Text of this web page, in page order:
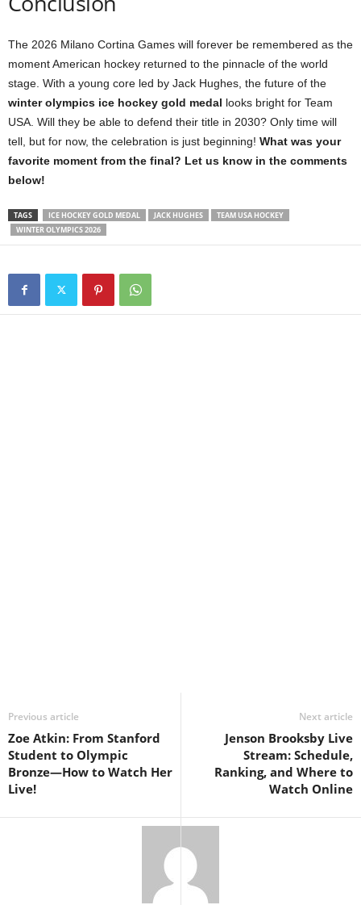
The 2026 Milano Cortina Games will forever be remembered as the
moment American hockey returned to the pinnacle of the world
stage. With a young core led by Jack Hughes, the future of the
winter olympics ice hockey gold medal looks bright for Team
USA. Will they be able to defend their title in 2030? Only time will
tell, but for now, the celebration is just beginning! What was your
favorite moment from the final? Let us know in the comments
below!
TAGS ICE HOCKEY GOLD MEDAL JACK HUGHES
TEAM USA HOCKEY
WINTER OLYMPICS 2026
Previous article
Zoe Atkin: From Stanford
Student to Olympic
Bronze—How to Watch Her
Live!
Next article
Jenson Brooksby Live
Stream: Schedule,
Ranking, and Where to
Watch Online